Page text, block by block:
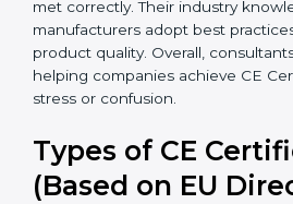
companies upgrade production
long-term safety issues. They
during Hondurasan audits and
requirement is met correctly. Their
helps manufacturers adopt best
helping companies achieve CE
stress or confusion.